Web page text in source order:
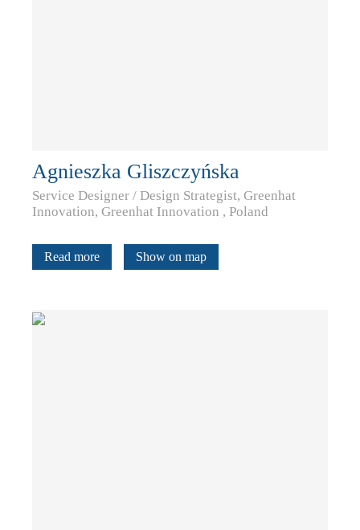
Agnieszka Gliszczyńska
Service Designer / Design Strategist, Greenhat
Innovation, Greenhat Innovation , Poland
Read more Show on map